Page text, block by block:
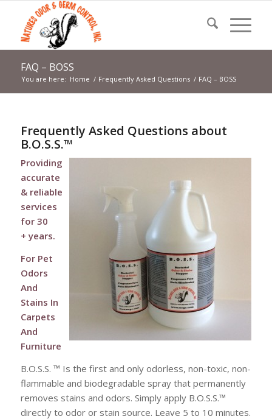
FAQ – BOSS
You are here: Home / Frequently Asked Questions / FAQ – BOSS
Frequently Asked Questions about
B.O.S.S.™
Providing
accurate
& reliable
services
for 30
+ years.
For Pet
Odors
And
Stains In
Carpets
And
Furniture
B.O.S.S. ™ Is the first and only odorless, non-toxic, non-
flammable and biodegradable spray that permanently
removes stains and odors. Simply apply B.O.S.S.™
directly to odor or stain source. Leave 5 to 10 minutes.